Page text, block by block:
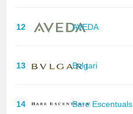
12 AVEDA
13 Bvlgari
14 Bare Escentuals